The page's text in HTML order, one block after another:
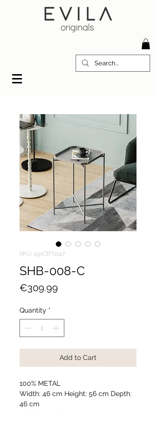
SKU: 491CRT1147
SHB-008-C
€309.99
Quantity *
Add to Cart
100% METAL
Width: 46 cm Height: 56 cm Depth:
46 cm
Weight: 3,11 kg